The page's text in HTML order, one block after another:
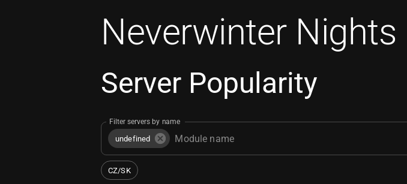
Neverwinter Nights
Server Popularity
Filter servers by name
undefined
CZ/SK